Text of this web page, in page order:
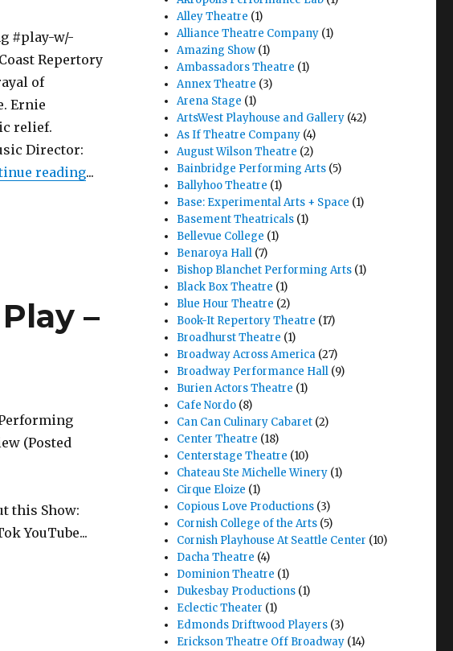
#play-w/-
Repertory
of
Ernie
relief.
Director:
reading"Quixote Nuevo – Play w/ Music – Review – Seattle Rep"
...
–
(Posted
this Show:
YouTube...
Alley Theatre (1)
Alliance Theatre Company (1)
Amazing Show (1)
Ambassadors Theatre (1)
Annex Theatre (3)
Arena Stage (1)
ArtsWest Playhouse and Gallery (42)
As If Theatre Company (4)
August Wilson Theatre (2)
Bainbridge Performing Arts (5)
Ballyhoo Theatre (1)
Base: Experimental Arts + Space (1)
Basement Theatricals (1)
Bellevue College (1)
Benaroya Hall (7)
Bishop Blanchet Performing Arts (1)
Black Box Theatre (1)
Blue Hour Theatre (2)
Book-It Repertory Theatre (17)
Broadhurst Theatre (1)
Broadway Across America (27)
Broadway Performance Hall (9)
Burien Actors Theatre (1)
Cafe Nordo (8)
Can Can Culinary Cabaret (2)
Center Theatre (18)
Centerstage Theatre (10)
Chateau Ste Michelle Winery (1)
Cirque Eloize (1)
Copious Love Productions (3)
Cornish College of the Arts (5)
Cornish Playhouse At Seattle Center (10)
Dacha Theatre (4)
Dominion Theatre (1)
Dukesbay Productions (1)
Eclectic Theater (1)
Edmonds Driftwood Players (3)
Erickson Theatre Off Broadway (14)